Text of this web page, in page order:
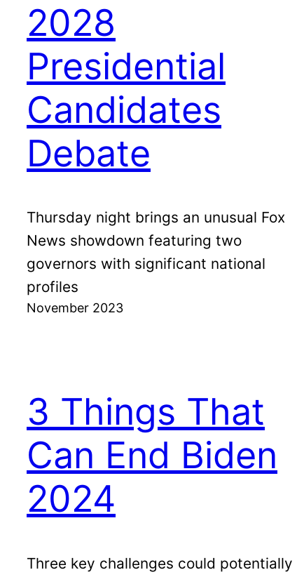
2028
Presidential
Candidates
Debate
Thursday night brings an unusual Fox
News showdown featuring two
governors with significant national
profiles
November 2023
3 Things That
Can End Biden
2024
Three key challenges could potentially